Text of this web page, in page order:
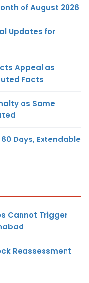
of August 2026
Updates for
Appeal as
Facts
as Same
Days, Extendable
Cannot Trigger
Reassessment